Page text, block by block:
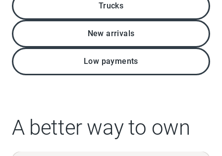
Trucks
New arrivals
Low payments
A better way to own